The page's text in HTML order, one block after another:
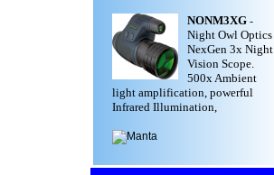
NONM3XG -
Night Owl Optics
NexGen 3x Night
Vision Scope.
500x Ambient
light amplification, powerful
Infrared Illumination,